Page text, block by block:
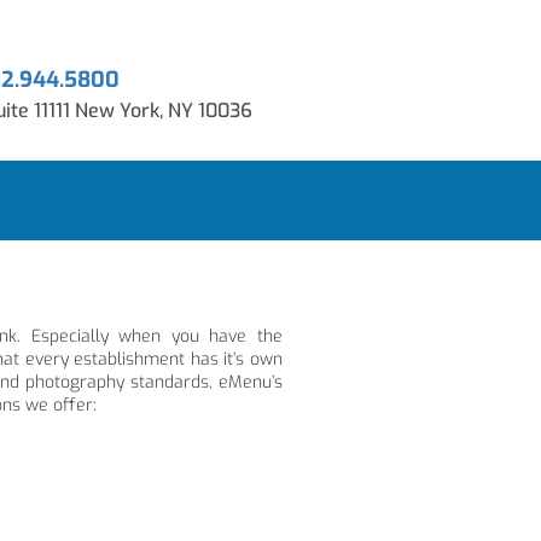
11111 New York, NY 10036
Especially when you have the
every establishment has it’s own
photography standards, eMenu’s
we offer: